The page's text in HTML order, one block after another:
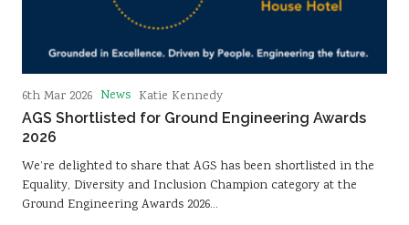
6th Mar 2026 News Katie Kennedy
AGS Shortlisted for Ground Engineering Awards
2026
We’re delighted to share that AGS has been shortlisted in the
Equality, Diversity and Inclusion Champion category at the
Ground Engineering Awards 2026…